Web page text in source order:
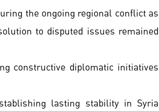
the ongoing regional conflict as
to disputed issues remained
constructive diplomatic initiatives
lasting stability in Syria